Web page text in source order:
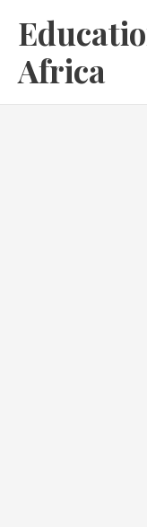
content
Africa